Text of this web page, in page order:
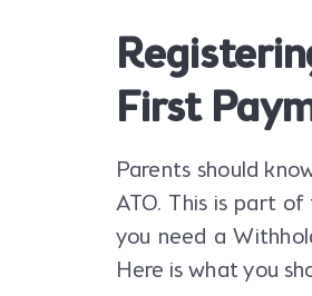
First
Parents should
ATO. This is part
you need a
Here is what you